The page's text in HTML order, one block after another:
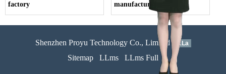
factory
manufacturer
Shenzhen Proyu Technology Co., Limited 51La
Sitemap LLms LLms Full